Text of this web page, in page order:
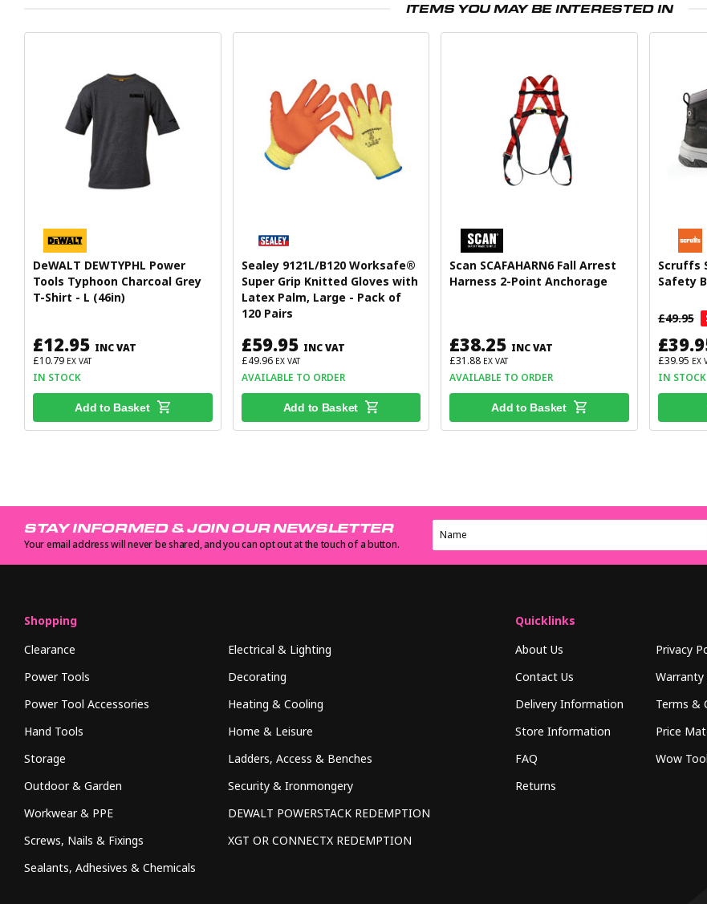
ITEMS YOU MAY BE INTERESTED IN
DeWALT DEWTYPHL Power
Tools Typhoon Charcoal Grey
T-Shirt - L (46in)
£12.95 INC VAT
£10.79 EX VAT
IN STOCK
Add to Basket
Sealey 9121L/B120 Worksafe®
Super Grip Knitted Gloves with
Latex Palm, Large - Pack of
120 Pairs
£59.95 INC VAT
£49.96 EX VAT
AVAILABLE TO ORDER
Add to Basket
Scan SCAFAHARN6 Fall Arrest
Harness 2-Point Anchorage
£38.25 INC VAT
£31.88 EX VAT
AVAILABLE TO ORDER
Add to Basket
Scruffs
Safety
£49.95
£39.95 EX
IN STOCK
STAY INFORMED & JOIN OUR NEWSLETTER
Your email address will never be shared, and you can opt out at the touch of a button.
Shopping
Clearance
Power Tools
Power Tool Accessories
Hand Tools
Storage
Outdoor & Garden
Workwear & PPE
Screws, Nails & Fixings
Sealants, Adhesives & Chemicals
Electrical & Lighting
Decorating
Heating & Cooling
Home & Leisure
Ladders, Access & Benches
Security & Ironmongery
DEWALT POWERSTACK REDEMPTION
XGT OR CONNECTX REDEMPTION
Quicklinks
About Us
Contact Us
Delivery Information
Store Information
FAQ
Returns
Privacy
Terms &
Price
Wow